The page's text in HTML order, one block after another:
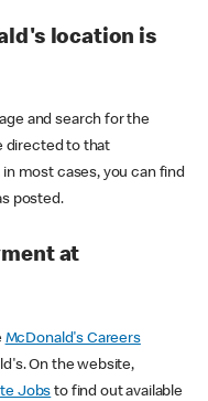
location is
and search for the
directed to that
most cases, you can find
posted.
at
McDonald's Careers
On the website,
Jobs to find out available